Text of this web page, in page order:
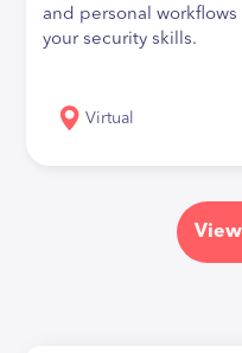
and personal
your security skills.
Virtual